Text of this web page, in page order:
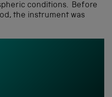
conditions. Before
the instrument was